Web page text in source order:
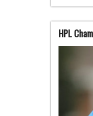
HPL